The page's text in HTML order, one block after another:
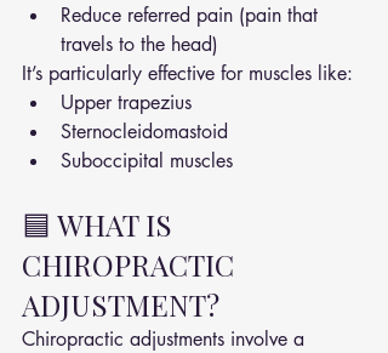
Reduce referred pain (pain that
travels to the head)
It’s particularly effective for muscles like:
Upper trapezius
Sternocleidomastoid
Suboccipital muscles
🟦 WHAT IS
CHIROPRACTIC
ADJUSTMENT?
Chiropractic adjustments involve a